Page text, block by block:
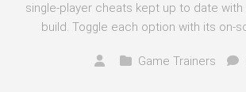
single-player cheats kept up to date
build. Toggle each option with its on-
Game Trainers